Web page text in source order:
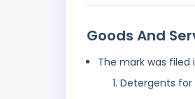
Goods And
The mark was filed
Detergents